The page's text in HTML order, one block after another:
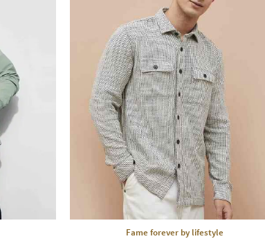
Fame forever by lifestyle